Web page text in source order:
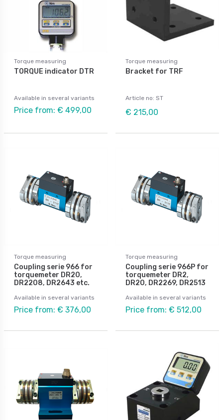
Torque measuring
TORQUE indicator DTR
Available in several variants
Price from: € 499,00
Torque measuring
Bracket for TRF
Article no: ST
€ 215,00
Torque measuring
Coupling serie 966 for
torquemeter DR20,
DR2208, DR2643 etc.
Available in several variants
Price from: € 376,00
Torque measuring
Coupling serie 966P for
torquemeter DR2,
DR20, DR2269, DR2513
Available in several variants
Price from: € 512,00